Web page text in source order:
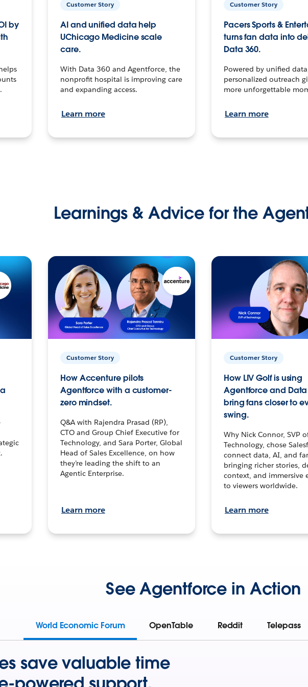
by
Customer Story
AI and unified data help
UChicago Medicine scale
care.
With Data 360 and Agentforce, the
nonprofit hospital is improving care
and expanding access.
Learn more
Customer Story
Pacers Sports &
turns fan data into
Data 360.
Powered by unified
personalized outreach
more unforgettable
Learn more
Learnings & Advice for the
Customer Story
How Accenture pilots
Agentforce with a customer-
zero mindset.
Q&A with Rajendra Prasad (RP),
CTO and Group Chief Executive for
Technology, and Sara Porter, Global
Head of Sales Excellence, on how
they’re leading the shift to an
Agentic Enterprise.
Learn more
Customer Story
How LIV Golf is using
Agentforce and Data
bring fans closer to
swing.
Why Nick Connor, SVP
Technology, chose
connect data, AI, and
bringing richer stories,
context, and immersive
to viewers worldwide.
Learn more
See Agentforce in Action
World Economic Forum OpenTable Reddit Telepass
save valuable time